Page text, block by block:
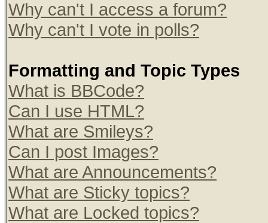
Why can't I access a forum?
Why can't I vote in polls?
Formatting and Topic Types
What is BBCode?
Can I use HTML?
What are Smileys?
Can I post Images?
What are Announcements?
What are Sticky topics?
What are Locked topics?